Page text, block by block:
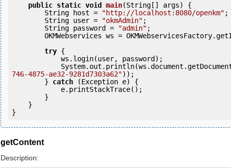
public static void main(String[] args) {
        String host =
"http://localhost:8080/openkm" ;
        String user =
"okmAdmin" ;
        String password =
"admin" ;
try {
746-4875-ae32-9281d7303a62"));
        }
catch (Exception e) {
getContent
Description: